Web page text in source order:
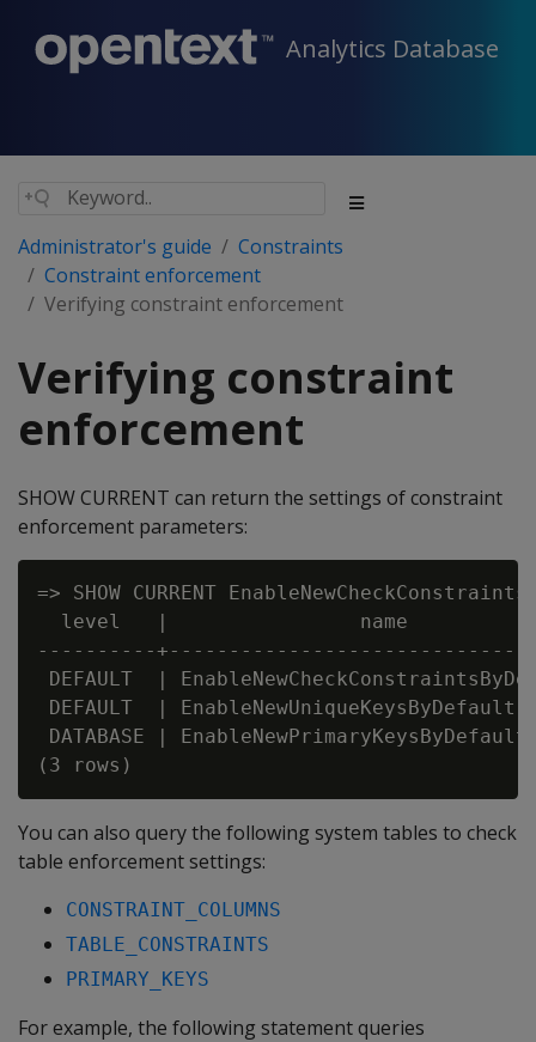
Analytics Database
Administrator's guide
Constraints
Constraint enforcement
Verifying constraint enforcement
Verifying constraint
enforcement
SHOW CURRENT can return the settings of constraint
enforcement parameters:
=> SHOW CURRENT
level   |                name
----------
DEFAULT  |
DEFAULT  |
DATABASE |
You can also query the following system tables to check
table enforcement settings:
CONSTRAINT_COLUMNS
TABLE_CONSTRAINTS
PRIMARY_KEYS
For example, the following statement queries